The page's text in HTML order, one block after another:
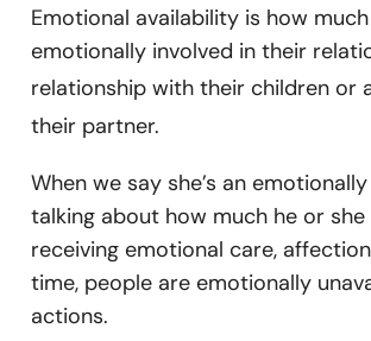
Emotional availability is how
emotionally involved in their
relationship with their children or
their partner.
When we say she’s an
talking about how much he or
receiving emotional care,
time, people are emotionally
actions.